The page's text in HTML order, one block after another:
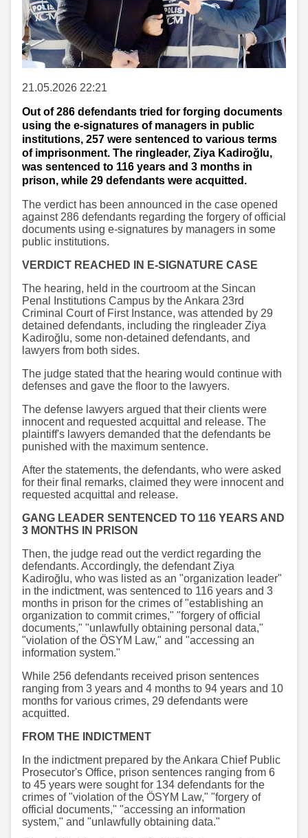
21.05.2026 22:21
Out of 286 defendants tried for forging documents
using the e-signatures of managers in public
institutions, 257 were sentenced to various terms
of imprisonment. The ringleader, Ziya Kadiroğlu,
was sentenced to 116 years and 3 months in
prison, while 29 defendants were acquitted.
The verdict has been announced in the case opened
against 286 defendants regarding the forgery of official
documents using e-signatures by managers in some
public institutions.
VERDICT REACHED IN E-SIGNATURE CASE
The hearing, held in the courtroom at the Sincan
Penal Institutions Campus by the Ankara 23rd
Criminal Court of First Instance, was attended by 29
detained defendants, including the ringleader Ziya
Kadiroğlu, some non-detained defendants, and
lawyers from both sides.
The judge stated that the hearing would continue with
defenses and gave the floor to the lawyers.
The defense lawyers argued that their clients were
innocent and requested acquittal and release. The
plaintiff's lawyers demanded that the defendants be
punished with the maximum sentence.
After the statements, the defendants, who were asked
for their final remarks, claimed they were innocent and
requested acquittal and release.
GANG LEADER SENTENCED TO 116 YEARS AND
3 MONTHS IN PRISON
Then, the judge read out the verdict regarding the
defendants. Accordingly, the defendant Ziya
Kadiroğlu, who was listed as an "organization leader"
in the indictment, was sentenced to 116 years and 3
months in prison for the crimes of "establishing an
organization to commit crimes," "forgery of official
documents," "unlawfully obtaining personal data,"
"violation of the ÖSYM Law," and "accessing an
information system."
While 256 defendants received prison sentences
ranging from 3 years and 4 months to 94 years and 10
months for various crimes, 29 defendants were
acquitted.
FROM THE INDICTMENT
In the indictment prepared by the Ankara Chief Public
Prosecutor's Office, prison sentences ranging from 6
to 45 years were sought for 134 defendants for the
crimes of "violation of the ÖSYM Law," "forgery of
official documents," "accessing an information
system," and "unlawfully obtaining data."